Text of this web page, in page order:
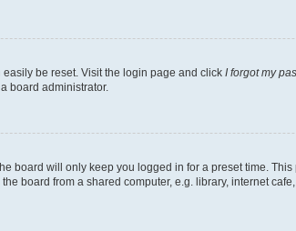
be reset. Visit the login page and click I forgot my
board administrator.
board will only keep you logged in for a preset time.
board from a shared computer, e.g. library, internet